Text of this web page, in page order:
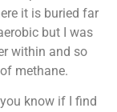
it is buried far
but I was
within and so
methane.
know if I find